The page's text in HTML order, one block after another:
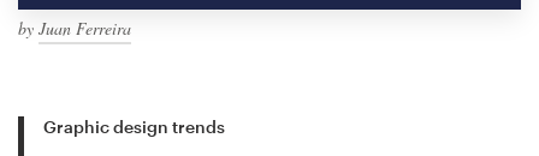
by Juan Ferreira
Graphic design trends